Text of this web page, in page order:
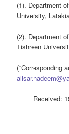
(1). Department
University,
(2). Department
Tishreen
(*Corresponding